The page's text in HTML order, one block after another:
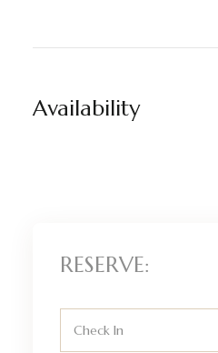
Availability
RESERVE:
Check In